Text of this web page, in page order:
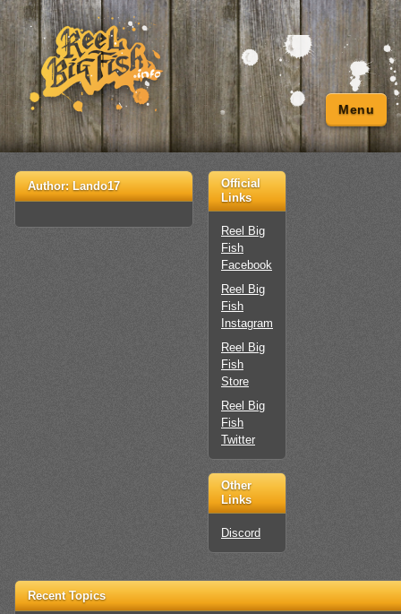
Menu
Official
Links
Reel Big
Fish
Facebook
Reel Big
Fish
Instagram
Reel Big
Fish
Store
Reel Big
Fish
Twitter
Other
Links
Discord
Author:Lando17
Recent Topics